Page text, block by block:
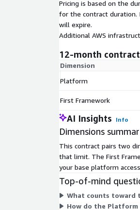
questionnaires. Our
on approved past
your customers, in their
and gain an edge on
Below pricing is valid for
must be purchased in
purchasing multiple
Pricing is based on the
for the contract duration.
will expire.
Additional AWS
12-month contract
Dimension
Platform
First Framework
AI Insights Info
Dimensions
This contract pairs two
that limit. The First
your base platform
Top-of-mind
What counts toward
How do the Platform